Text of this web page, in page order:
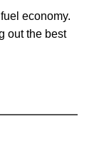
economy.
out the best